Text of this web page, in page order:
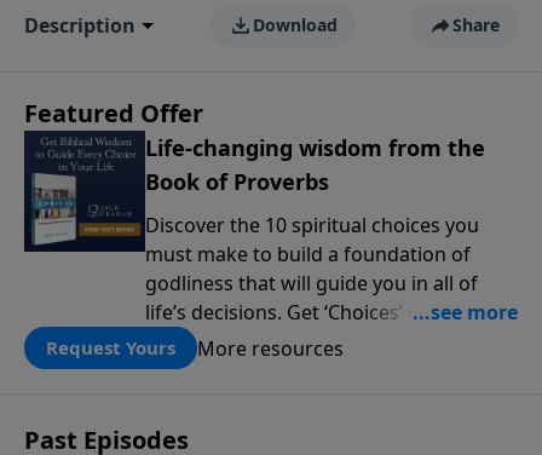
Description Download Share
Featured Offer
Life-changing wisdom from the
Book of Proverbs
Discover the 10 spiritual choices you
must make to build a foundation of
godliness that will guide you in all of
life’s decisions. Get ‘Choices’ when you
give today.
Request Yours More resources
Past Episodes